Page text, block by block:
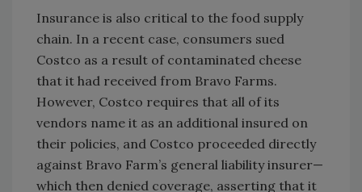
Insurance is also critical to the food supply
chain. In a recent case, consumers sued
Costco as a result of contaminated cheese
that it had received from Bravo Farms.
However, Costco requires that all of its
vendors name it as an additional insured on
their policies, and Costco proceeded directly
against Bravo Farm’s general liability insurer—
which then denied coverage, asserting that it